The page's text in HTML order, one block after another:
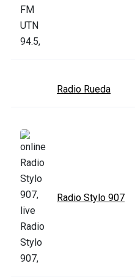
Radio Rueda
Radio Stylo 907